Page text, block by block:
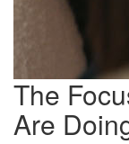
The
Are